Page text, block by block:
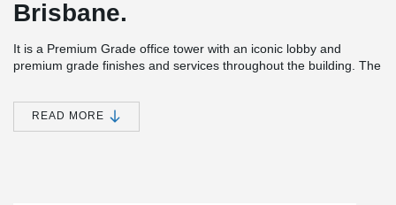
Brisbane.
It is a Premium Grade office tower with an iconic lobby and
premium grade finishes and services throughout the building. The
Star NABERS (Base Building) Energy rating and a 3 star NABERS
office water rating, making it one of Brisbane’s most
environmentally-efficient office buildings.
READ MORE